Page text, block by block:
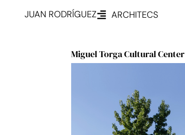
JUAN RODRÍGUEZ ARCHITECS
Miguel Torga Cultural Center